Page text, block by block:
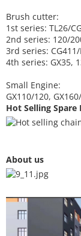
Brush cutter:
1st series: TL26/
2nd series: 120/
3rd series: CG411/
4th series: GX35,
Small Engine:
GX110/120,
Hot Selling Spare
About us